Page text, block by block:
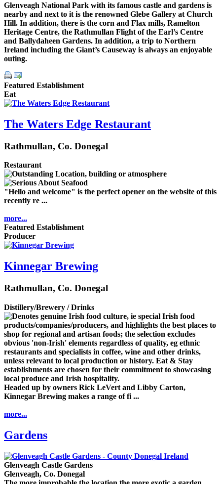
Glenveagh National Park with its famous castle and gardens is
nearby and next to it is the renowned Glebe Gallery at Church
Hill. In addition, there is the corn and Flax mills, Ramelton
Heritage Centre, the Rathmullan Flight of the Earl’s Centre
and Ballydaheen Gardens. In addition, a trip to Northern
Ireland including the Giant’s Causeway is always an enjoyable
outing.
Featured Establishment
Eat
The Waters Edge Restaurant
Rathmullan, Co. Donegal
Restaurant
"Hello and welcome" is the perfect opener on the website of this
recently re ...
more...
Featured Establishment
Producer
Kinnegar Brewing
Rathmullan, Co. Donegal
Distillery/Brewery / Drinks
Headed up by owners Rick LeVert and Libby Carton,
Kinnegar Brewing makes a range of fi ...
more...
Gardens
Glenveagh Castle Gardens
Glenveagh, Co. Donegal